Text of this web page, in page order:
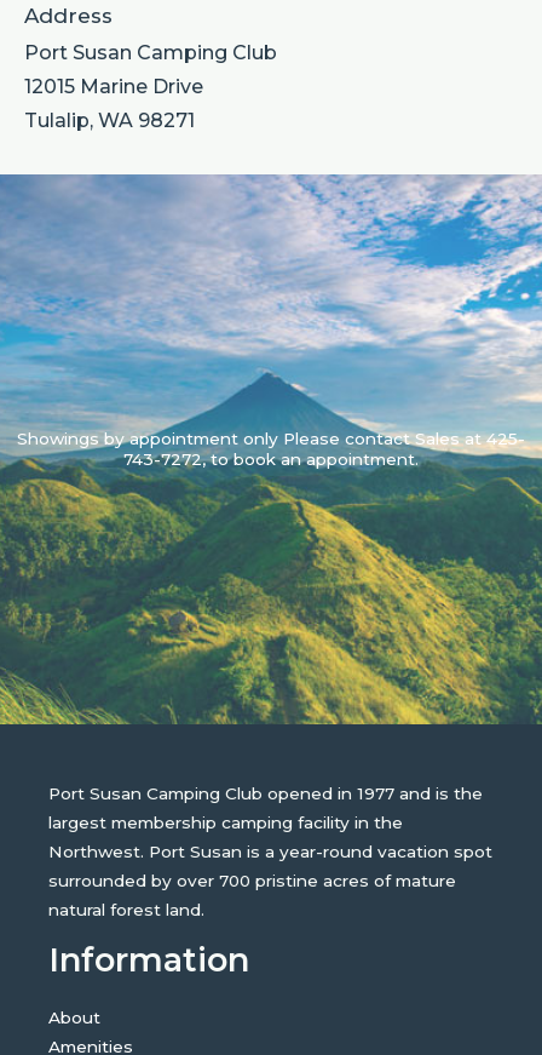
Address
Port Susan Camping Club
12015 Marine Drive
Tulalip, WA 98271
Showings by appointment only Please contact Sales at 425-
743-7272, to book an appointment.
Port Susan Camping Club opened in 1977 and is the
largest membership camping facility in the
Northwest. Port Susan is a year-round vacation spot
surrounded by over 700 pristine acres of mature
natural forest land.
Information
About
Amenities